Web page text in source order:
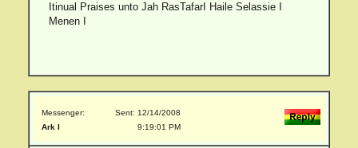
Itinual Praises unto Jah RasTafarI Haile Selassie I
Menen I
Messenger:
Ark I
Sent: 12/14/2008
9:19:01 PM